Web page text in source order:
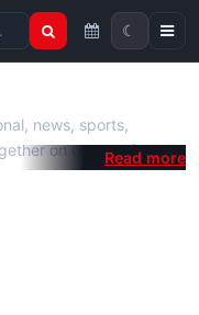
☾
news, sports,
on one platform.
is required — open a